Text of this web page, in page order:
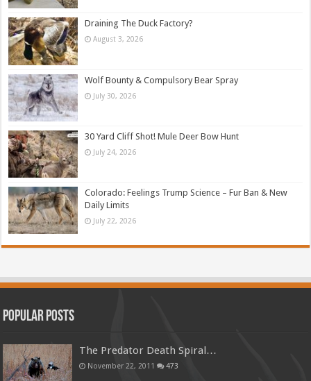
Draining The Duck Factory?
August 3, 2026
Wolf Bounty & Compulsory Bear Spray
July 30, 2026
30 Yard Cliff Shot! Mule Deer Bow Hunt
July 24, 2026
Colorado: Feelings Trump Science – Fur Ban & New
Daily Limits
July 22, 2026
Popular Posts
The Predator Death Spiral…
November 22, 2011 473